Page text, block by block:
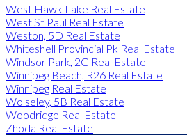
West Hawk Lake Real Estate
West St Paul Real Estate
Weston, 5D Real Estate
Whiteshell Provincial Pk Real Estate
Windsor Park, 2G Real Estate
Winnipeg Beach, R26 Real Estate
Winnipeg Real Estate
Wolseley, 5B Real Estate
Woodridge Real Estate
Zhoda Real Estate